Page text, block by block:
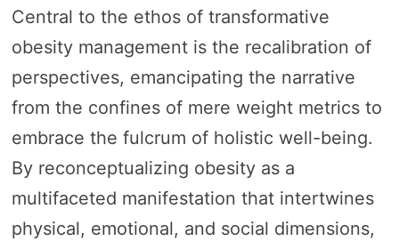
Central to the ethos of transformative
obesity management is the recalibration of
perspectives, emancipating the narrative
from the confines of mere weight metrics to
embrace the fulcrum of holistic well-being.
By reconceptualizing obesity as a
multifaceted manifestation that intertwines
physical, emotional, and social dimensions,